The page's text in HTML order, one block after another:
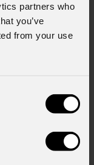
partners who
you’ve
from your use